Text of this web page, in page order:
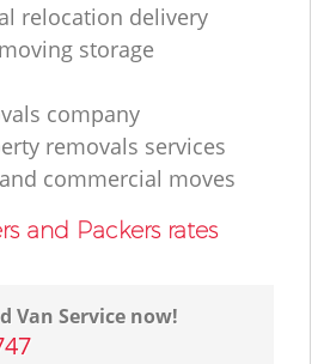
relocation delivery
storage
company
removals services
commercial moves
and Packers rates
Van Service now!